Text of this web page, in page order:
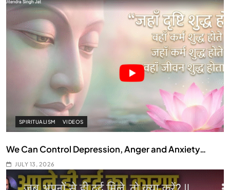
SPIRITUALISM VIDEOS
We Can Control Depression, Anger and Anxiety…
JULY 13, 2026